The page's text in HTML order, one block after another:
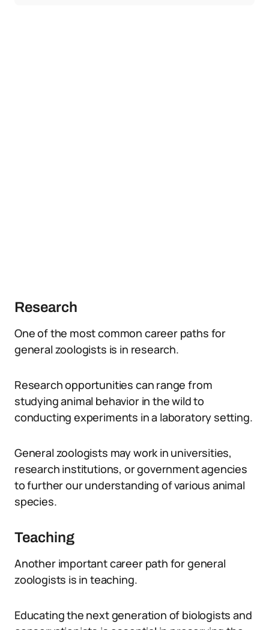
Research
One of the most common career paths for
general zoologists is in research.
Research opportunities can range from
studying animal behavior in the wild to
conducting experiments in a laboratory setting.
General zoologists may work in universities,
research institutions, or government agencies
to further our understanding of various animal
species.
Teaching
Another important career path for general
zoologists is in teaching.
Educating the next generation of biologists and